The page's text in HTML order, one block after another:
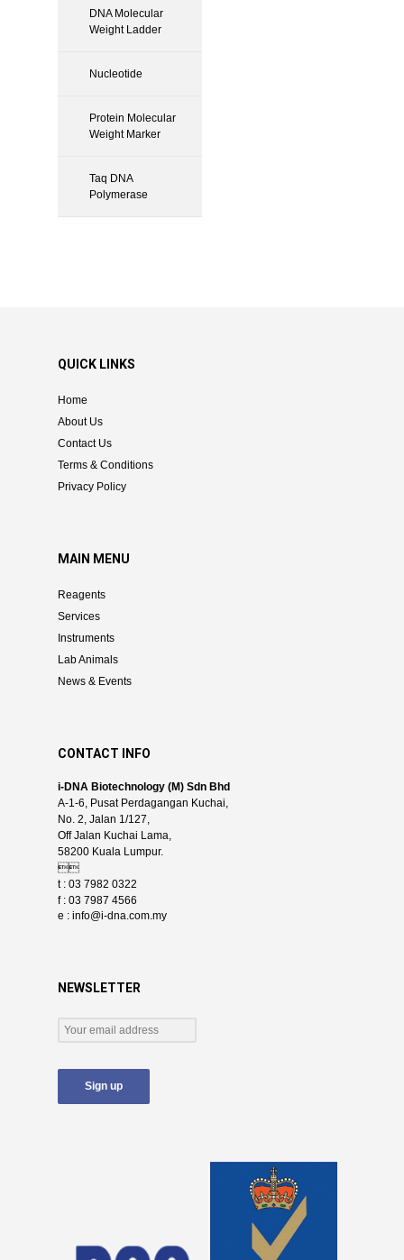
DNA Molecular
Weight Ladder
Nucleotide
Protein Molecular
Weight Marker
Taq DNA
Polymerase
QUICK LINKS
Home
About Us
Contact Us
Terms & Conditions
Privacy Policy
MAIN MENU
Reagents
Services
Instruments
Lab Animals
News & Events
CONTACT INFO
i-DNA Biotechnology (M) Sdn Bhd
A-1-6, Pusat Perdagangan Kuchai,
No. 2, Jalan 1/127,
Off Jalan Kuchai Lama,
58200 Kuala Lumpur.

t : 03 7982 0322
f : 03 7987 4566
e : info@i-dna.com.my
NEWSLETTER